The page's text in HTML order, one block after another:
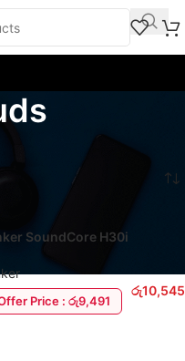
Showing 1–16 of 38 results
SoundCore H30i
Price : රු9,491
රු10,545